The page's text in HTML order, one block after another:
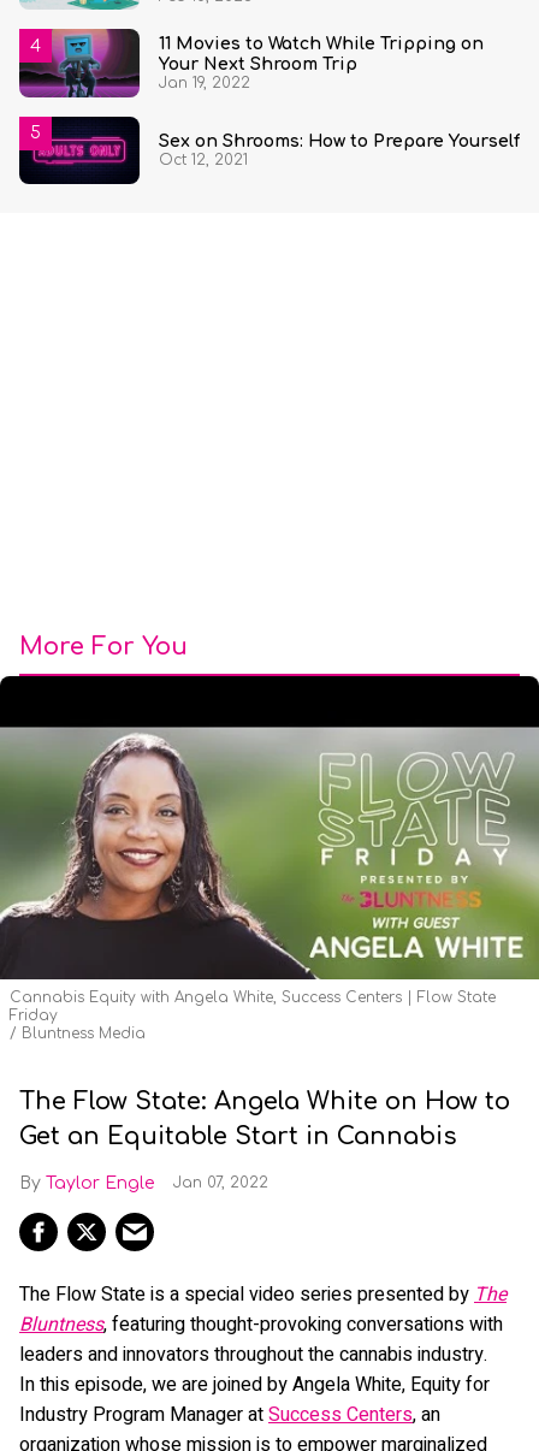
11 Movies to Watch While Tripping on
Your Next Shroom Trip
Jan 19, 2022
Sex on Shrooms: How to Prepare Yourself
Oct 12, 2021
More For You
Cannabis Equity with Angela White, Success Centers | Flow State
Friday
Bluntness Media
The Flow State: Angela White on How to
Get an Equitable Start in Cannabis
Taylor Engle Jan 07, 2022
The Flow State is a special video series presented by The
Bluntness, featuring thought-provoking conversations with
leaders and innovators throughout the cannabis industry.
In this episode, we are joined by Angela White, Equity for
Industry Program Manager atSuccess Centers, an
organization whose mission is to empower marginalized